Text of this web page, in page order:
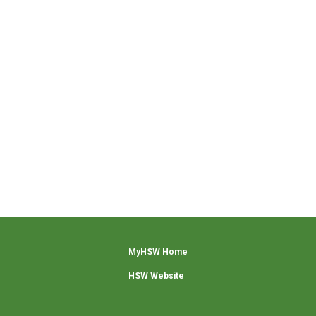
MyHSW Home
HSW Website